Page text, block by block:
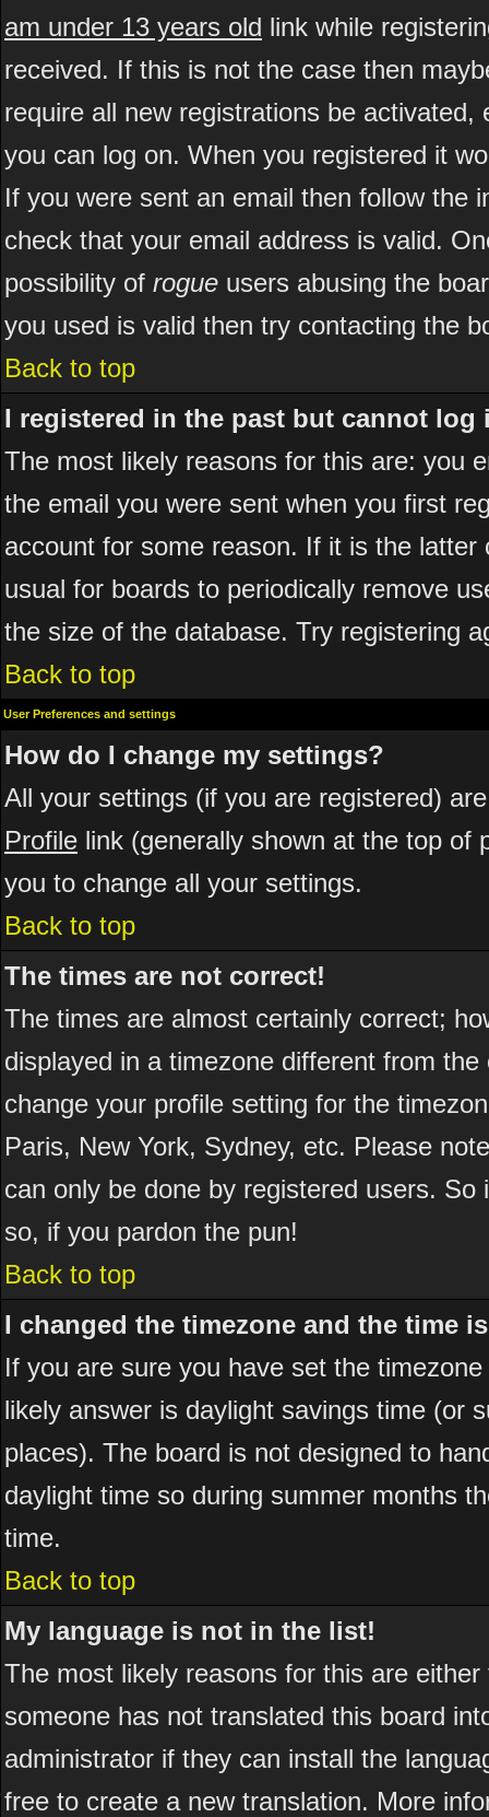
am under 13 years old link while
received. If this is not the case then
require all new registrations be
you can log on. When you registered it
If you were sent an email then follow the
check that your email address is valid.
possibility of rogue users abusing the
you used is valid then try contacting the
Back to top
I registered in the past but cannot log
The most likely reasons for this are: you
the email you were sent when you first
account for some reason. If it is the
usual for boards to periodically remove
the size of the database. Try registering
Back to top
User Preferences and settings
How do I change my settings?
All your settings (if you are registered)
Profile link (generally shown at the top of
you to change all your settings.
Back to top
The times are not correct!
The times are almost certainly correct;
displayed in a timezone different from
change your profile setting for the
Paris, New York, Sydney, etc. Please
can only be done by registered users.
so, if you pardon the pun!
Back to top
I changed the timezone and the time
If you are sure you have set the
likely answer is daylight savings time (or
places). The board is not designed to
daylight time so during summer months
time.
Back to top
My language is not in the list!
The most likely reasons for this are
someone has not translated this board
administrator if they can install the
free to create a new translation. More